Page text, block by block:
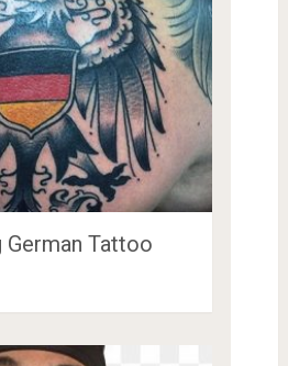
German Tattoo